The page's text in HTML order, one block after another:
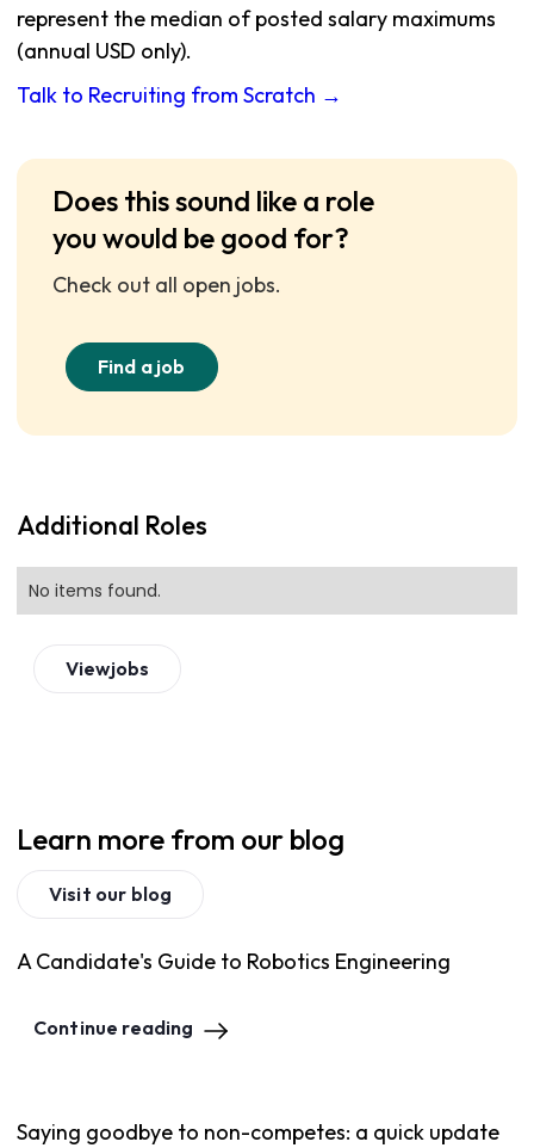
represent the median of posted salary maximums
(annual USD only).
Talk to Recruiting from Scratch →
Does this sound like a role
you would be good for?
Check out all open jobs.
Find a job
Additional Roles
No items found.
Viewjobs
Learn more from our blog
Visit our blog
A Candidate's Guide to Robotics Engineering
Continue reading
Saying goodbye to non-competes: a quick update